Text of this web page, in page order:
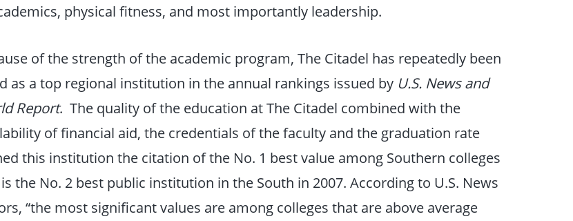
physical fitness, and most importantly leadership.
of the strength of the academic program, The Citadel has repeatedly been
as a top regional institution in the annual rankings issued by U.S. News and
Report. The quality of the education at The Citadel combined with the
of financial aid, the credentials of the faculty and the graduation rate
this institution the citation of the No. 1 best value among Southern colleges
the No. 2 best public institution in the South in 2007. According to U.S. News
“the most significant values are among colleges that are above average